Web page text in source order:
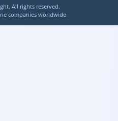
All rights reserved.
companies worldwide